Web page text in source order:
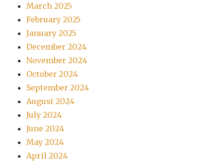
March 2025
February 2025
January 2025
December 2024
November 2024
October 2024
September 2024
August 2024
July 2024
June 2024
May 2024
April 2024